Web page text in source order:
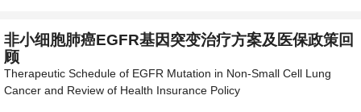
非小细胞肺癌EGFR基因突变治疗方案及医保政策回
顾
Therapeutic Schedule of EGFR Mutation in Non-Small Cell Lung
Cancer and Review of Health Insurance Policy